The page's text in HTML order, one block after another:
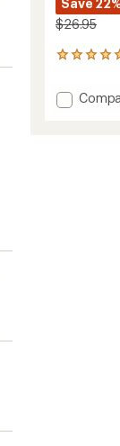
Save
$26.95
1
with
an Add